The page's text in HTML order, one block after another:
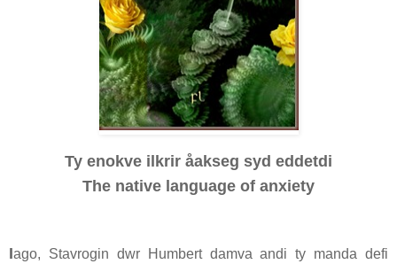
Ty enokve ilkrir åakseg syd eddetdi
The native language of anxiety
Iago, Stavrogin dwr Humbert damva andi ty manda defi